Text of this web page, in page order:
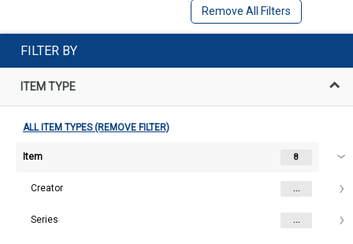
Remove All Filters
FILTER BY
ITEM TYPE
ALL ITEM TYPES (REMOVE FILTER)
Item 8
Creator ...
Series ...